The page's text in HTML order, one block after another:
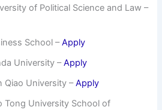
of Political Science and Law –
School –Apply
University –Apply
Qiao University –Apply
Tong University School of